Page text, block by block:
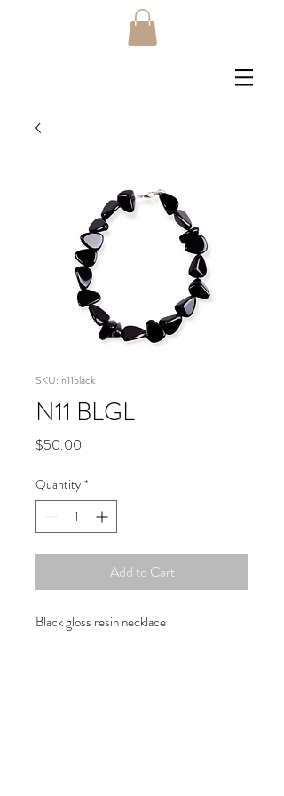
SKU: n11black
N11 BLGL
$50.00
Quantity *
Add to Cart
Black gloss resin necklace